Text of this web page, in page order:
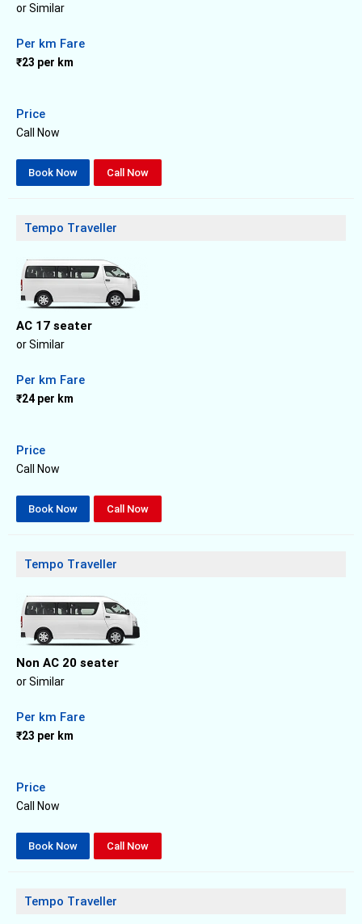
or Similar
Per km Fare
₹23 per km
Price
Call Now
Book Now Call Now
Tempo Traveller
AC 17 seater
or Similar
Per km Fare
₹24 per km
Price
Call Now
Book Now Call Now
Tempo Traveller
Non AC 20 seater
or Similar
Per km Fare
₹23 per km
Price
Call Now
Book Now Call Now
Tempo Traveller